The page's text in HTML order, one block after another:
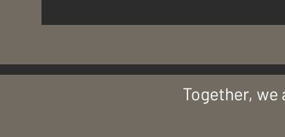
Together,